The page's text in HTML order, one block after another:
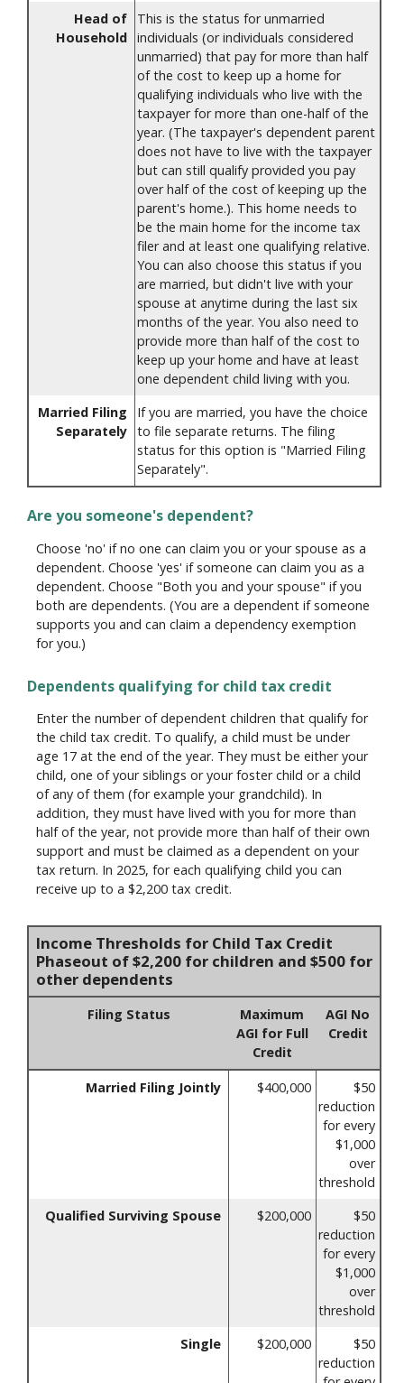
Head of
Household
This is the status for unmarried
individuals (or individuals considered
unmarried) that pay for more than half
of the cost to keep up a home for
qualifying individuals who live with the
taxpayer for more than one-half of the
year. (The taxpayer's dependent parent
does not have to live with the taxpayer
but can still qualify provided you pay
over half of the cost of keeping up the
parent's home.). This home needs to
be the main home for the income tax
filer and at least one qualifying relative.
You can also choose this status if you
are married, but didn't live with your
spouse at anytime during the last six
months of the year. You also need to
provide more than half of the cost to
keep up your home and have at least
one dependent child living with you.
Married Filing
Separately
If you are married, you have the choice
to file separate returns. The filing
status for this option is "Married Filing
Separately".
Are you someone's dependent?
Choose 'no' if no one can claim you or your spouse as a
dependent. Choose 'yes' if someone can claim you as a
dependent. Choose "Both you and your spouse" if you
both are dependents. (You are a dependent if someone
supports you and can claim a dependency exemption
for you.)
Dependents qualifying for child tax credit
Enter the number of dependent children that qualify for
the child tax credit. To qualify, a child must be under
age 17 at the end of the year. They must be either your
child, one of your siblings or your foster child or a child
of any of them (for example your grandchild). In
addition, they must have lived with you for more than
half of the year, not provide more than half of their own
support and must be claimed as a dependent on your
tax return. In 2025, for each qualifying child you can
receive up to a $2,200 tax credit.
Income Thresholds for Child Tax Credit
Phaseout of $2,200 for children and $500 for
other dependents
Filing Status
Maximum
AGI for Full
Credit
AGI No
Credit
Married Filing Jointly $400,000
$50
reduction
for every
$1,000
over
threshold
Qualified Surviving Spouse
$200,000
$50
reduction
for every
$1,000
over
threshold
Single
$200,000
$50
reduction